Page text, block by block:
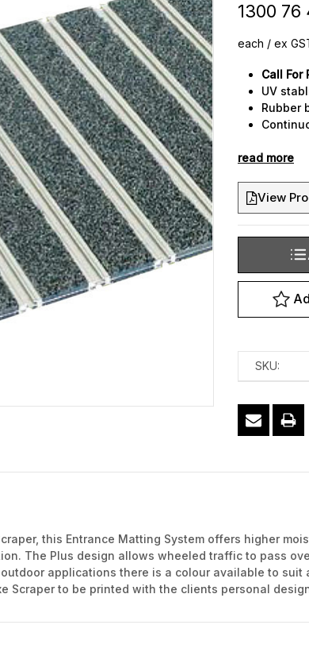
1300 76
each / ex
Call For
UV
Rubber
Custom
3
read more
View
Current
SKU:
this Entrance Matting System offers higher
The Plus design allows wheeled traffic to pass
applications there is a colour available to suit
Scraper to be printed with the clients personal